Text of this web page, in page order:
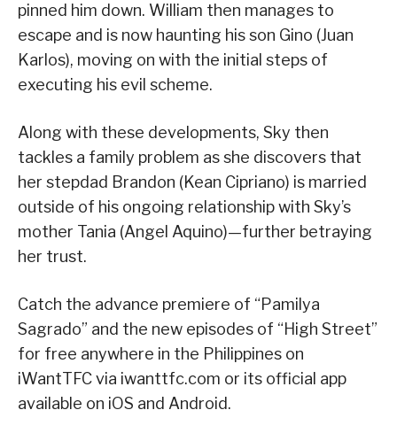
pinned him down. William then manages to
escape and is now haunting his son Gino (Juan
Karlos), moving on with the initial steps of
executing his evil scheme.
Along with these developments, Sky then
tackles a family problem as she discovers that
her stepdad Brandon (Kean Cipriano) is married
outside of his ongoing relationship with Sky’s
mother Tania (Angel Aquino)—further betraying
her trust.
Catch the advance premiere of “Pamilya
Sagrado” and the new episodes of “High Street”
for free anywhere in the Philippines on
iWantTFC via iwanttfc.com or its official app
available on iOS and Android.